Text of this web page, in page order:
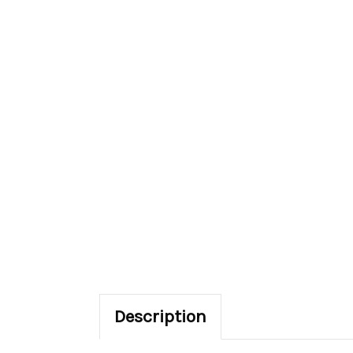
Description